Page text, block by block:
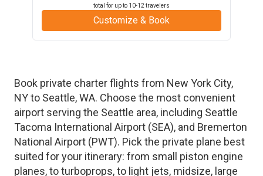
total for up to 10-12 travelers
Customize & Book
Book private charter flights from New York City,
NYto Seattle,WA. Choose the most convenient
airport serving the Seattle area, including Seattle
Tacoma International Airport (SEA), and Bremerton
National Airport (PWT). Pick the private plane best
suited for your itinerary: from small piston engine
planes, to turboprops, to light jets, midsize, large